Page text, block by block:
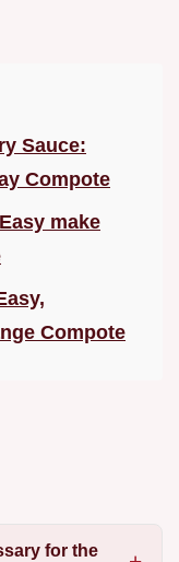
Sauce:
Compote
make
Compote
for the